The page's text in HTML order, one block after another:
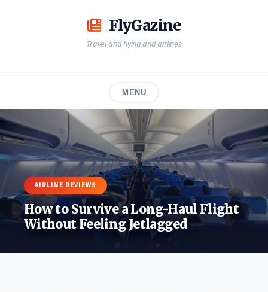
FlyGazine
Travel and flying and airlines
MENU
AIRLINE REVIEWS
How to Survive a Long-Haul Flight
Without Feeling Jetlagged